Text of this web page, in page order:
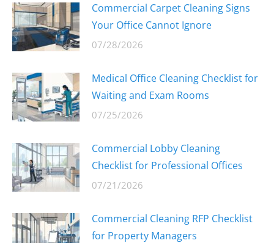
Commercial Carpet Cleaning Signs
Your Office Cannot Ignore
07/28/2026
Medical Office Cleaning Checklist for
Waiting and Exam Rooms
07/25/2026
Commercial Lobby Cleaning
Checklist for Professional Offices
07/21/2026
Commercial Cleaning RFP Checklist
for Property Managers